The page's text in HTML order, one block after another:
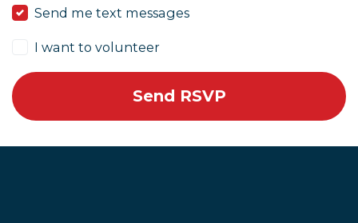
Send me text messages
I want to volunteer